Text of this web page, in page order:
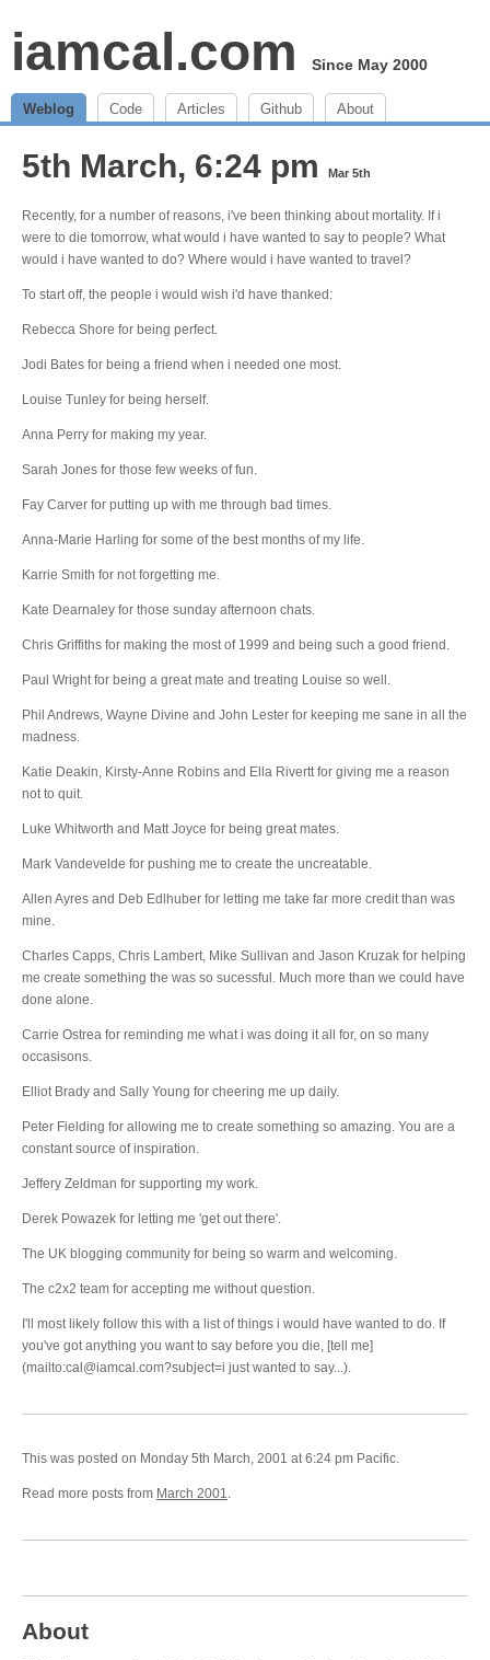
iamcal.com Since May 2000
Weblog Code Articles Github About
5th March, 6:24 pm Mar 5th
Recently, for a number of reasons, i've been thinking about mortality. If i
were to die tomorrow, what would i have wanted to say to people? What
would i have wanted to do? Where would i have wanted to travel?
To start off, the people i would wish i'd have thanked:
Rebecca Shore for being perfect.
Jodi Bates for being a friend when i needed one most.
Louise Tunley for being herself.
Anna Perry for making my year.
Sarah Jones for those few weeks of fun.
Fay Carver for putting up with me through bad times.
Anna-Marie Harling for some of the best months of my life.
Karrie Smith for not forgetting me.
Kate Dearnaley for those sunday afternoon chats.
Chris Griffiths for making the most of 1999 and being such a good friend.
Paul Wright for being a great mate and treating Louise so well.
Phil Andrews, Wayne Divine and John Lester for keeping me sane in all the
madness.
Katie Deakin, Kirsty-Anne Robins and Ella Rivertt for giving me a reason
not to quit.
Luke Whitworth and Matt Joyce for being great mates.
Mark Vandevelde for pushing me to create the uncreatable.
Allen Ayres and Deb Edlhuber for letting me take far more credit than was
mine.
Charles Capps, Chris Lambert, Mike Sullivan and Jason Kruzak for helping
me create something the was so sucessful. Much more than we could have
done alone.
Carrie Ostrea for reminding me what i was doing it all for, on so many
occasisons.
Elliot Brady and Sally Young for cheering me up daily.
Peter Fielding for allowing me to create something so amazing. You are a
constant source of inspiration.
Jeffery Zeldman for supporting my work.
Derek Powazek for letting me 'get out there'.
The UK blogging community for being so warm and welcoming.
The c2x2 team for accepting me without question.
I'll most likely follow this with a list of things i would have wanted to do. If
you've got anything you want to say before you die, [tell me]
(mailto:cal@iamcal.com?subject=i just wanted to say...).
This was posted on Monday 5th March, 2001 at 6:24 pm Pacific.
Read more posts from March 2001.
About